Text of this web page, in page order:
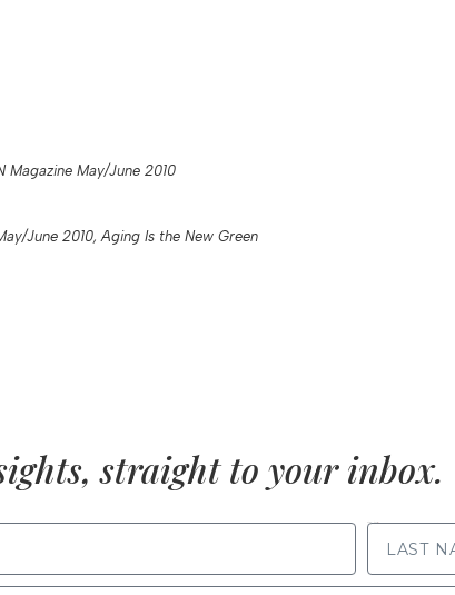
Magazine May/June 2010
June 2010, Aging Is the New Green
straight to your inbox.